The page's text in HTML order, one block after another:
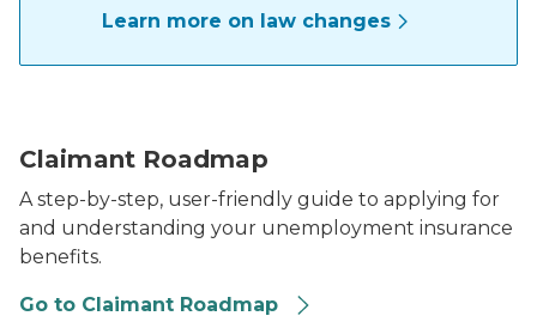
Learn more on law changes
Claimant Roadmap
A step-by-step, user-friendly guide to applying for
and understanding your unemployment insurance
benefits.
Go to Claimant Roadmap